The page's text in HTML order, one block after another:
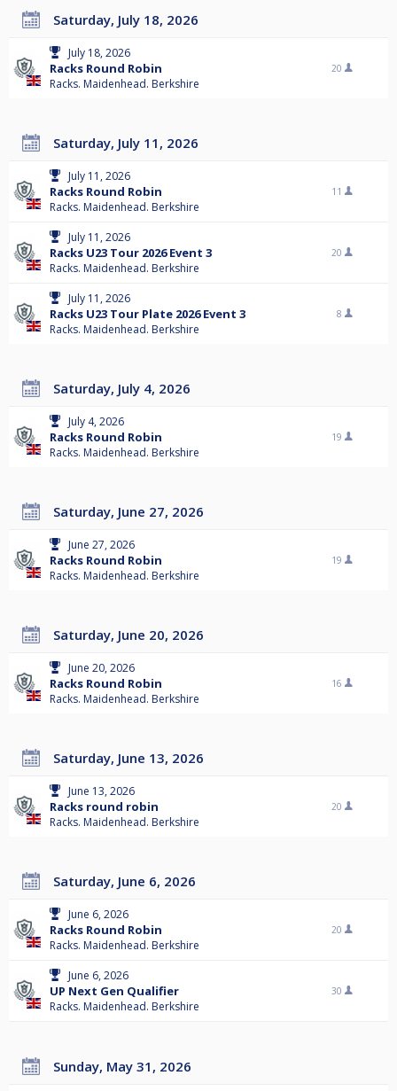
Saturday, July 18, 2026
July 18, 2026
Racks Round Robin
Racks. Maidenhead. Berkshire
20
Saturday, July 11, 2026
July 11, 2026
Racks Round Robin
Racks. Maidenhead. Berkshire
11
July 11, 2026
Racks U23 Tour 2026 Event 3
Racks. Maidenhead. Berkshire
20
July 11, 2026
Racks U23 Tour Plate 2026 Event 3
Racks. Maidenhead. Berkshire
8
Saturday, July 4, 2026
July 4, 2026
Racks Round Robin
Racks. Maidenhead. Berkshire
19
Saturday, June 27, 2026
June 27, 2026
Racks Round Robin
Racks. Maidenhead. Berkshire
19
Saturday, June 20, 2026
June 20, 2026
Racks Round Robin
Racks. Maidenhead. Berkshire
16
Saturday, June 13, 2026
June 13, 2026
Racks round robin
Racks. Maidenhead. Berkshire
20
Saturday, June 6, 2026
June 6, 2026
Racks Round Robin
Racks. Maidenhead. Berkshire
20
June 6, 2026
UP Next Gen Qualifier
Racks. Maidenhead. Berkshire
30
Sunday, May 31, 2026